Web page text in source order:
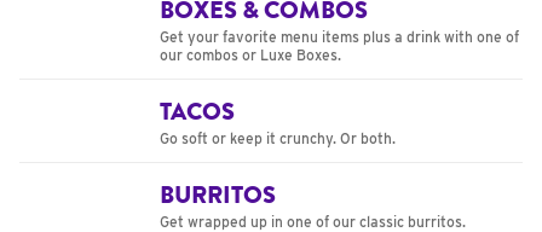
BOXES & COMBOS
Get your favorite menu items plus a drink with one of
our combos or Luxe Boxes.
TACOS
Go soft or keep it crunchy. Or both.
BURRITOS
Get wrapped up in one of our classic burritos.